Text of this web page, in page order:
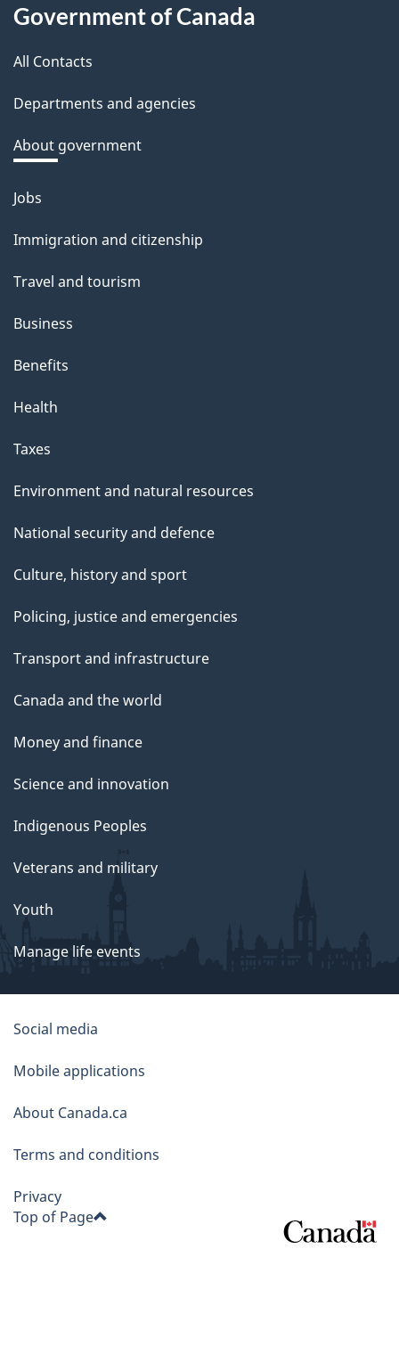
Government of Canada
All Contacts
Departments and agencies
About government
Themes
topics
Jobs
Immigration and citizenship
Travel and tourism
Business
Benefits
Health
Taxes
Environment and natural resources
National security and defence
Culture, history and sport
Policing, justice and emergencies
Transport and infrastructure
Canada and the world
Money and finance
Science and innovation
Indigenous Peoples
Veterans and military
Youth
Manage life events
About
this
site
Social media
Mobile applications
About Canada.ca
Terms and conditions
Privacy
Top of Page